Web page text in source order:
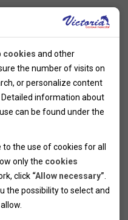
k letným zájazdom
k lyžařským zájezdům
vozidel v Brně
cookies and other
the number of visits on
or personalize content
information about
can be found under the
to the use of cookies for all
only the cookies
click “Allow necessary”
the possibility to select and
allow.
to work properly by
and access to the
The websites cannot work
are able to measure visits
performance and their
anonymously
your consent for
websites' content per
Denying the use of